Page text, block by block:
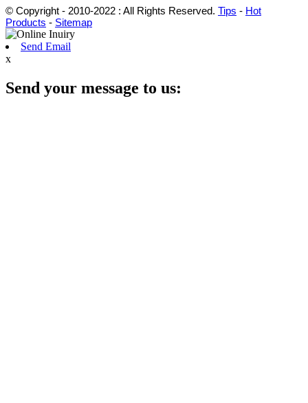
© Copyright - 2010-2022 : All Rights Reserved. Tips - Hot
Products - Sitemap
Send Email
x
Send your message to us: